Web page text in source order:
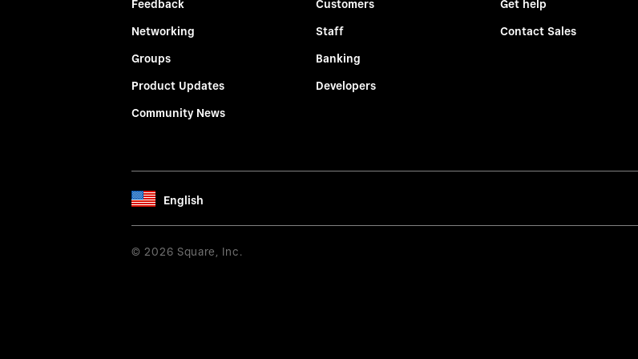
Feedback
Networking
Groups
Product Updates
Community News
Customers
Staff
Banking
Developers
Get help
Contact Sales
English
© 2026 Square, Inc.